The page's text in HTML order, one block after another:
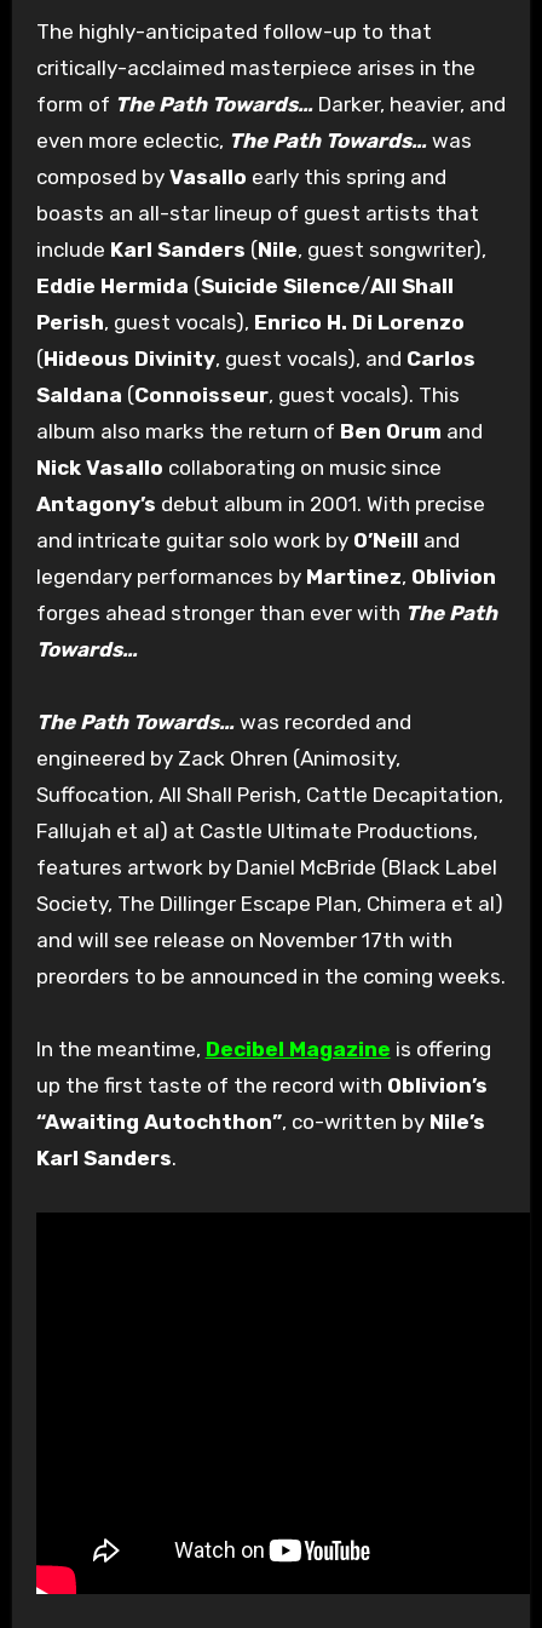
The highly-anticipated follow-up to that
critically-acclaimed masterpiece arises in the
form of The Path Towards…Darker, heavier, and
even more eclectic, The Path Towards…was
composed by Vasallo early this spring and
boasts an all-star lineup of guest artists that
include Karl Sanders (Nile, guest songwriter),
Eddie Hermida (Suicide Silence/All Shall
Perish, guest vocals), Enrico H. Di Lorenzo
(Hideous Divinity, guest vocals), and Carlos
Saldana (Connoisseur, guest vocals). This
album also marks the return of Ben Orum and
Nick Vasallo collaborating on music since
Antagony’s debut album in 2001. With precise
and intricate guitar solo work by O’Neill and
legendary performances by Martinez, Oblivion
forges ahead stronger than ever with The Path
Towards…
The Path Towards…was recorded and
engineered by Zack Ohren (Animosity,
Suffocation, All Shall Perish, Cattle Decapitation,
Fallujah et al) at Castle Ultimate Productions,
features artwork by Daniel McBride (Black Label
Society, The Dillinger Escape Plan, Chimera et al)
and will see release on November 17th with
preorders to be announced in the coming weeks.
In the meantime, Decibel Magazine is offering
up the first taste of the record with Oblivion’s
“Awaiting Autochthon”, co-written by Nile’s
Karl Sanders.